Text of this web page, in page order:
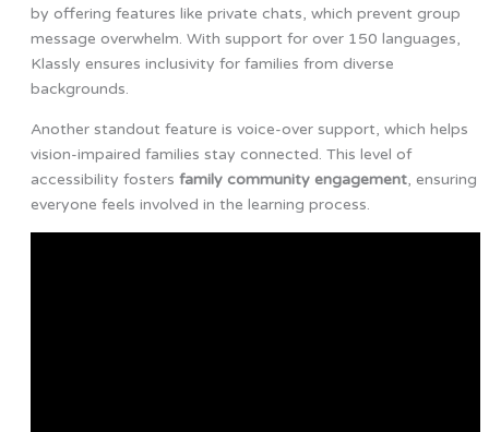
by offering features like private chats, which prevent group
message overwhelm. With support for over 150 languages,
Klassly ensures inclusivity for families from diverse
backgrounds.
Another standout feature is voice-over support, which helps
vision-impaired families stay connected. This level of
accessibility fosters family community engagement, ensuring
everyone feels involved in the learning process.